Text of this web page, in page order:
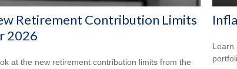
Retirement Contribution Limits
2026
at the new retirement contribution limits from the
Learn